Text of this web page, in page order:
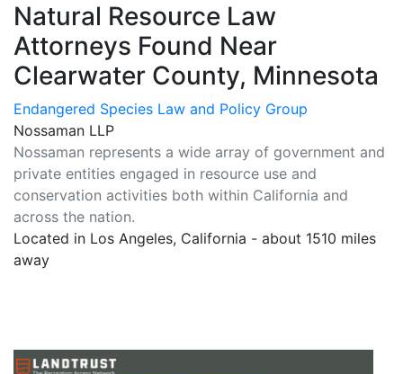
Natural Resource Law
Attorneys Found Near
Clearwater County, Minnesota
Endangered Species Law and Policy Group
Nossaman LLP
Nossaman represents a wide array of government and
private entities engaged in resource use and
conservation activities both within California and
across the nation.
Located in Los Angeles, California - about 1510 miles
away